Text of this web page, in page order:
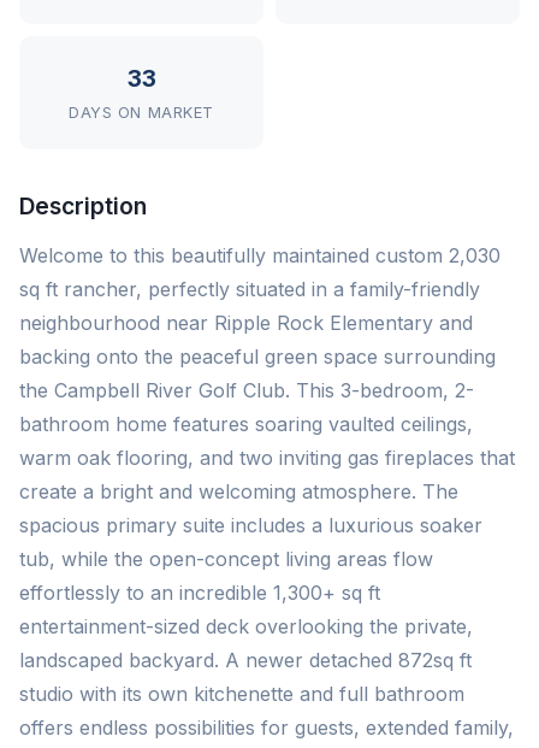
33
DAYS ON MARKET
Description
Welcome to this beautifully maintained custom 2,030
sq ft rancher, perfectly situated in a family-friendly
neighbourhood near Ripple Rock Elementary and
backing onto the peaceful green space surrounding
the Campbell River Golf Club. This 3-bedroom, 2-
bathroom home features soaring vaulted ceilings,
warm oak flooring, and two inviting gas fireplaces that
create a bright and welcoming atmosphere. The
spacious primary suite includes a luxurious soaker
tub, while the open-concept living areas flow
effortlessly to an incredible 1,300+ sq ft
entertainment-sized deck overlooking the private,
landscaped backyard. A newer detached 872sq ft
studio with its own kitchenette and full bathroom
offers endless possibilities for guests, extended family,